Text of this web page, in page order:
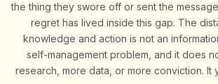
the thing they swore off or sent the
regret has lived inside this gap. The
knowledge and action is not an
self-management problem, and it does
research, more data, or more conviction. It